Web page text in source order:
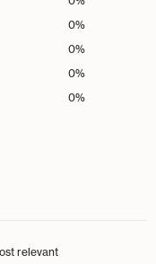
0%
0%
0%
0%